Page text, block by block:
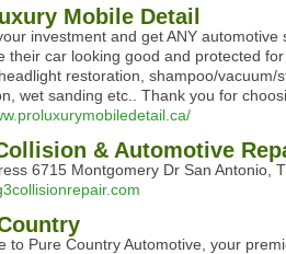
Mobile Detail
investment and get ANY
their car looking good and protected
restoration, shampoo/
wet sanding etc.. Thank you for
& Automotive
6715 Montgomery Dr San Antonio,
to Pure Country Automotive, your